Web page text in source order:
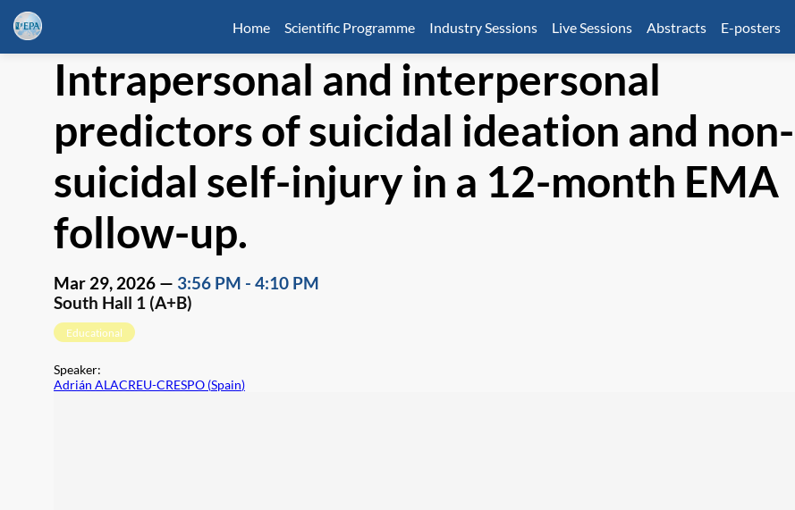
Home Scientific Programme Industry Sessions Live Sessions Abstracts E-posters
Intrapersonal and interpersonal
predictors of suicidal ideation and non-
suicidal self-injury in a 12-month EMA
follow-up.
Mar 29, 2026 — 3:56 PM - 4:10 PM
South Hall 1 (A+B)
Educational
Speaker:
Adrián ALACREU-CRESPO (Spain)